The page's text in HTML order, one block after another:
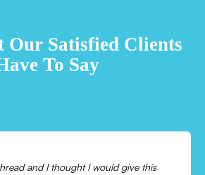
Our Satisfied Clients
To Say
amazing!